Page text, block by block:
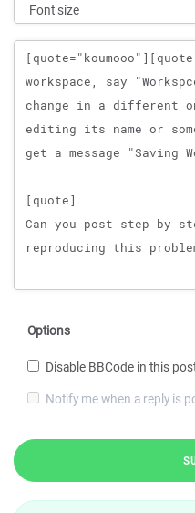
Message
Options
Disable BBCode in this
Notify me when a reply is